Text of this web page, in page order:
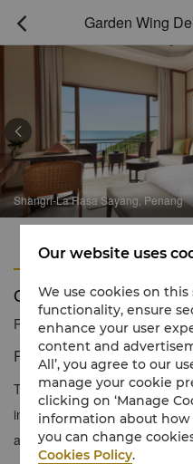
 Garden Wing
Shangri-La Rasa Sayang, Penang

Features
Garden Wing Deluxe
Reservation number 1 866
Refined resort ambience
This room is adorned with
inspired tones evoking an airy
and comfortable stay.
Our website uses
We use cookies on
functionality, ensure
enhance your user
content and
All’, you agree to our
manage your cookie
clicking on ‘Manage
information about
you can change
Cookies Policy.